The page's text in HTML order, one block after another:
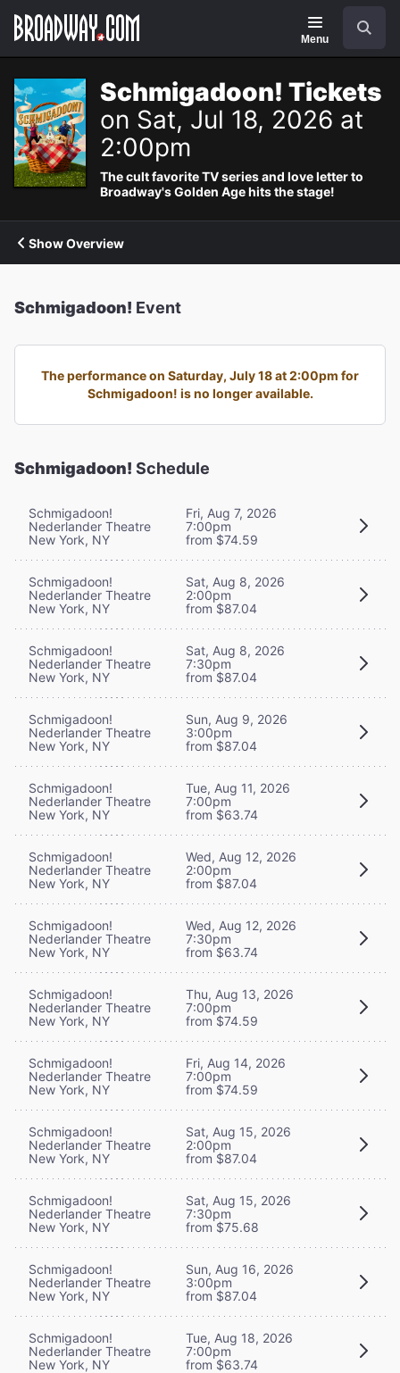
Navigation
Menu
Schmigadoon! Tickets
on Sat, Jul 18, 2026 at
2:00pm
The cult favorite TV series and love letter to
Broadway's Golden Age hits the stage!
Show Overview
Schmigadoon! Event
The performance on Saturday, July 18 at 2:00pm for
Schmigadoon! is no longer available.
Schmigadoon! Schedule
Schmigadoon!
Nederlander Theatre
New York, NY
Fri, Aug 7, 2026
7:00pm
from $74.59
Schmigadoon!
Nederlander Theatre
New York, NY
Sat, Aug 8, 2026
2:00pm
from $87.04
Schmigadoon!
Nederlander Theatre
New York, NY
Sat, Aug 8, 2026
7:30pm
from $87.04
Schmigadoon!
Nederlander Theatre
New York, NY
Sun, Aug 9, 2026
3:00pm
from $87.04
Schmigadoon!
Nederlander Theatre
New York, NY
Tue, Aug 11, 2026
7:00pm
from $63.74
Schmigadoon!
Nederlander Theatre
New York, NY
Wed, Aug 12, 2026
2:00pm
from $87.04
Schmigadoon!
Nederlander Theatre
New York, NY
Wed, Aug 12, 2026
7:30pm
from $63.74
Schmigadoon!
Nederlander Theatre
New York, NY
Thu, Aug 13, 2026
7:00pm
from $74.59
Schmigadoon!
Nederlander Theatre
New York, NY
Fri, Aug 14, 2026
7:00pm
from $74.59
Schmigadoon!
Nederlander Theatre
New York, NY
Sat, Aug 15, 2026
2:00pm
from $87.04
Schmigadoon!
Nederlander Theatre
New York, NY
Sat, Aug 15, 2026
7:30pm
from $75.68
Schmigadoon!
Nederlander Theatre
New York, NY
Sun, Aug 16, 2026
3:00pm
from $87.04
Schmigadoon!
Nederlander Theatre
New York, NY
Tue, Aug 18, 2026
7:00pm
from $63.74